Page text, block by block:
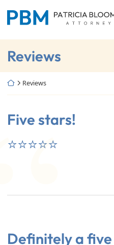
Return home
Archives:
Reviews
Return home
Reviews
Five stars!
⭐⭐⭐⭐⭐
Definitely a